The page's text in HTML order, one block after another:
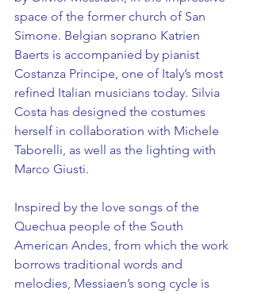
space of the former church of San
Simone. Belgian soprano Katrien
Baerts is accompanied by pianist
Costanza Principe, one of Italy’s most
refined Italian musicians today. Silvia
Costa has designed the costumes
herself in collaboration with Michele
Taborelli, as well as the lighting with
Marco Giusti.
Inspired by the love songs of the
Quechua people of the South
American Andes, from which the work
borrows traditional words and
melodies, Messiaen’s song cycle is